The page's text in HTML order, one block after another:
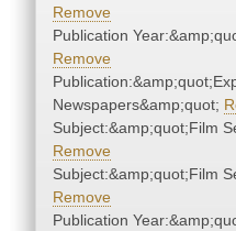
Remove
Publication
Remove
Newspapers&amp;quot;
Subject:&amp;quot;Film
Remove
Subject:&amp;quot;Film
Remove
Publication